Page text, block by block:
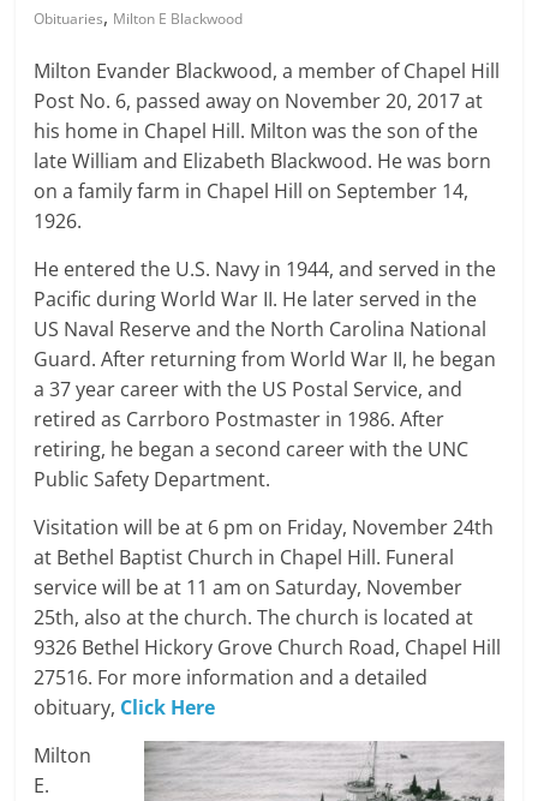
Obituaries, Milton E Blackwood
Milton Evander Blackwood, a member of Chapel Hill
Post No. 6, passed away on November 20, 2017 at
his home in Chapel Hill. Milton was the son of the
late William and Elizabeth Blackwood. He was born
on a family farm in Chapel Hill on September 14,
1926.
He entered the U.S. Navy in 1944, and served in the
Pacific during World War II. He later served in the
US Naval Reserve and the North Carolina National
Guard. After returning from World War II, he began
a 37 year career with the US Postal Service, and
retired as Carrboro Postmaster in 1986. After
retiring, he began a second career with the UNC
Public Safety Department.
Visitation will be at 6 pm on Friday, November 24th
at Bethel Baptist Church in Chapel Hill. Funeral
service will be at 11 am on Saturday, November
25th, also at the church. The church is located at
9326 Bethel Hickory Grove Church Road, Chapel Hill
27516. For more information and a detailed
obituary, Click Here
Milton
E.